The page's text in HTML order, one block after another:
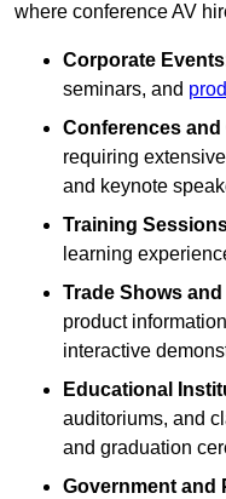
where conference AV
Corporate Events
seminars, and
Conferences
requiring
and keynote
Training
learning
Trade Shows
product
interactive
Educational
auditoriums, and
and graduation
Government and